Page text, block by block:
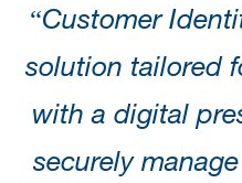
“Customer
solution tailored
with a digital
securely